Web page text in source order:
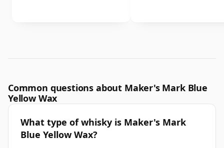
Common questions about Maker's Mark Blue
Yellow Wax
What type of whisky is Maker's Mark
Blue Yellow Wax?